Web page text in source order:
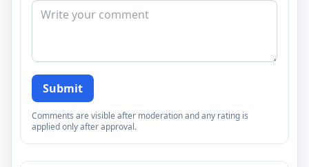
Submit
Comments are visible after moderation and any rating is
applied only after approval.